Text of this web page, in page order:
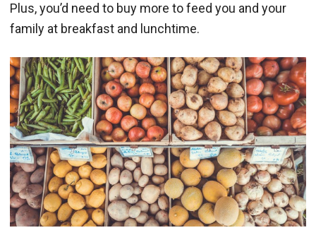
Plus, you’d need to buy more to feed you and your
family at breakfast and lunchtime.